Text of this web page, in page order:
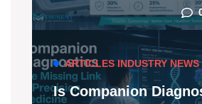
ARTICLES INDUSTRY NEWS
Is Companion